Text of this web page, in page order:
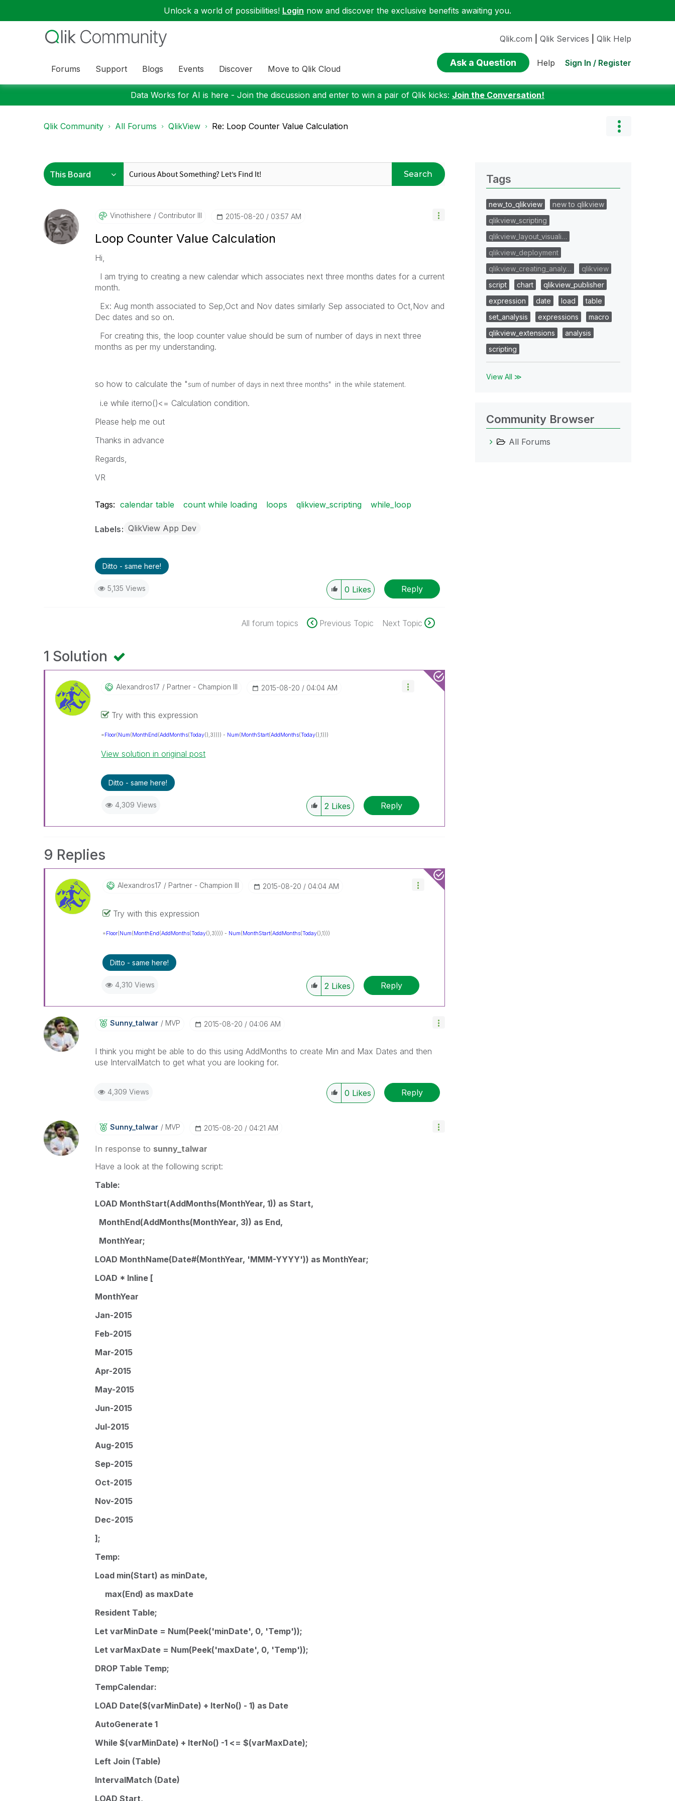
Unlock a world of possibilities! Login now and discover the exclusive benefits awaiting you.
Forums Support Blogs Events Discover Move to Qlik Cloud
Qlik.com Qlik Services Qlik Help
Ask a Question Help Sign In / Register
Data Works for AI is here - Join the discussion and enter to win a pair of Qlik kicks: Join the Conversation!
Qlik Community All Forums QlikView Re: Loop Counter Value Calculation
Search
Vinothishere Contributor III ‎2015-08-20 03:57 AM
Loop Counter Value Calculation
Hi,
I am trying to creating a new calendar which associates next three months dates for a current
month.
Ex: Aug month associated to Sep,Oct and Nov dates similarly Sep associated to Oct,Nov and
Dec dates and so on.
For creating this, the loop counter value should be sum of number of days in next three
months as per my understanding.
so how to calculate the "sum of number of days in next three months" in the while statement.
i.e while iterno()<= Calculation condition.
Please help me out
Thanks in advance
Regards,
VR
Tags: calendar table count while loading loops qlikview_scripting while_loop
Labels QlikView App Dev
Ditto - same here!
5,135 Views 0 Likes Reply
All forum topics Previous Topic Next Topic
1 Solution
Alexandros17 Partner - Champion III ‎2015-08-20 04:04 AM
Try with this expression
=Floor(Num(MonthEnd(AddMonths(Today(),3)))) - Num(MonthStart(AddMonths(Today(),1)))
View solution in original post
Ditto - same here!
4,309 Views 2 Likes Reply
9 Replies
Alexandros17 Partner - Champion III ‎2015-08-20 04:04 AM
Try with this expression
=Floor(Num(MonthEnd(AddMonths(Today(),3)))) - Num(MonthStart(AddMonths(Today(),1)))
Ditto - same here!
4,310 Views 2 Likes Reply
Sunny_talwar MVP ‎2015-08-20 04:06 AM
I think you might be able to do this using AddMonths to create Min and Max Dates and then
use IntervalMatch to get what you are looking for.
4,309 Views 0 Likes Reply
Sunny_talwar MVP ‎2015-08-20 04:21 AM
In response to sunny_talwar
Have a look at the following script:
Table:
LOAD MonthStart(AddMonths(MonthYear, 1)) as Start,
MonthEnd(AddMonths(MonthYear, 3)) as End,
MonthYear;
LOAD MonthName(Date#(MonthYear, 'MMM-YYYY')) as MonthYear;
LOAD * Inline [
MonthYear
Jan-2015
Feb-2015
Mar-2015
Apr-2015
May-2015
Jun-2015
Jul-2015
Aug-2015
Sep-2015
Oct-2015
Nov-2015
Dec-2015
];
Temp:
Load min(Start) as minDate,
max(End) as maxDate
Resident Table;
Let varMinDate = Num(Peek('minDate', 0, 'Temp'));
Let varMaxDate = Num(Peek('maxDate', 0, 'Temp'));
DROP Table Temp;
TempCalendar:
LOAD Date($(varMinDate) + IterNo() - 1) as Date
AutoGenerate 1
While $(varMinDate) + IterNo() -1 <= $(varMaxDate);
Left Join (Table)
IntervalMatch (Date)
LOAD Start,
Tags
new_to_qlikview
new to qlikview
qlikview_scripting
qlikview_layout_visuali…
qlikview_deployment
qlikview_creating_analy…
qlikview
script
chart
qlikview_publisher
expression
date load
table
set_analysis
expressions
macro
qlikview_extensions
analysis
scripting
View All ≫
Community Browser
All Forums